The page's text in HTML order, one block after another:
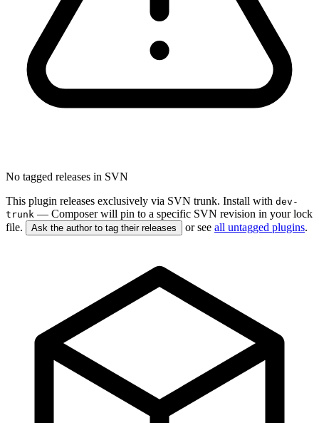
No tagged releases in SVN
This plugin releases exclusively via SVN trunk. Install with dev-
trunk — Composer will pin to a specific SVN revision in your lock
file.
Ask the author to tag their releases or see all untagged plugins.